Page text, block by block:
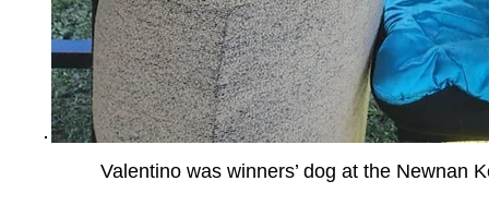
Valentino was winners’ dog at the Newnan